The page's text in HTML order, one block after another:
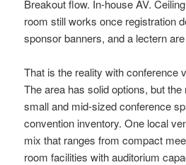
Breakout flow. In-house AV.
room still works once registration
sponsor banners, and a lectern
That is the reality with conference
The area has solid options, but
small and mid-sized conference
convention inventory. One local
mix that ranges from compact
room facilities with auditorium